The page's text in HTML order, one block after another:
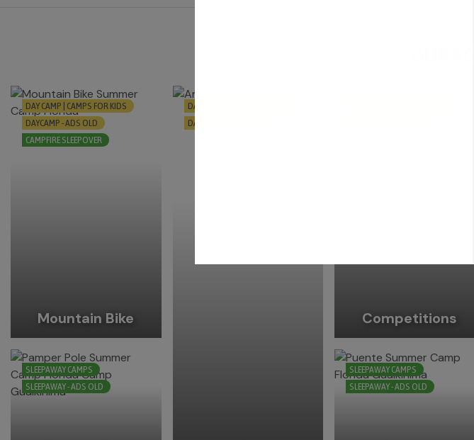
OUR
DAY CAMP | CAMPS FOR KIDS
DAYCAMP - ADS OLD
CAMPFIRE SLEEPOVER
Mountain Bike
DAY CAMP | CAMPS FOR KIDS
DAYCAMP - ADS OLD
Competitions
SLEEPAWAY CAMPS
SLEEPAWAY - ADS OLD
SLEEPAWAY CAMPS
SLEEPAWAY - ADS OLD